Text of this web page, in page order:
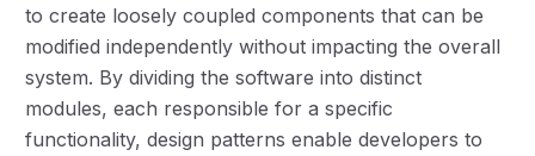
to create loosely coupled components that can be
modified independently without impacting the overall
system. By dividing the software into distinct
modules, each responsible for a specific
functionality, design patterns enable developers to